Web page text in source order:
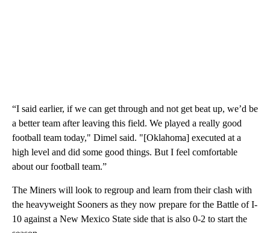
“I said earlier, if we can get through and not get beat up, we’d be
a better team after leaving this field. We played a really good
football team today," Dimel said. "[Oklahoma] executed at a
high level and did some good things. But I feel comfortable
about our football team.”
The Miners will look to regroup and learn from their clash with
the heavyweight Sooners as they now prepare for the Battle of I-
10 against a New Mexico State side that is also 0-2 to start the